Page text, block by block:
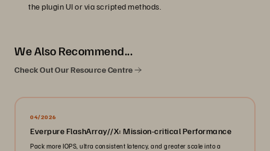
the plugin UI or via scripted methods.
We Also Recommend...
Check Out Our Resource Centre
04/2026
Everpure FlashArray//X: Mission-critical Performance
Pack more IOPS, ultra consistent latency, and greater scale into a